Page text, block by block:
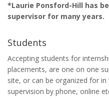
*Laurie Ponsford-Hill has
supervisor for many years.
Students
Accepting students for
placements, are one on one
site, or can be organized for
supervision by phone, online